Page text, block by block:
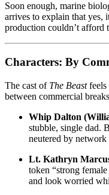
Soon enough, marine
arrives to explain that yes,
production couldn’t afford
Characters: By
The cast of The Beastfeels
between commercial
Whip Dalton
stubble, single dad.
neutered by network
Lt. Kathryn
token “strong
and look worried